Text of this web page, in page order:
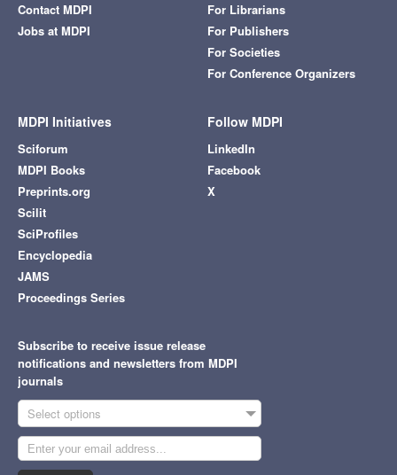
Contact MDPI
Jobs at MDPI
For Librarians
For Publishers
For Societies
For Conference Organizers
MDPI Initiatives
Sciforum
MDPI Books
Preprints.org
Scilit
SciProfiles
Encyclopedia
JAMS
Proceedings Series
Follow MDPI
LinkedIn
Facebook
X
Subscribe to receive issue release
notifications and newsletters from MDPI
journals
Select options